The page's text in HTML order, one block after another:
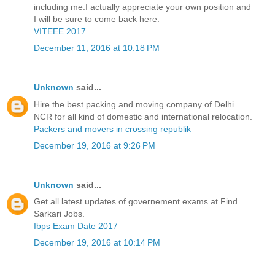
including me.I actually appreciate your own position and
I will be sure to come back here.
VITEEE 2017
December 11, 2016 at 10:18 PM
Unknown said...
Hire the best packing and moving company of Delhi
NCR for all kind of domestic and international relocation.
Packers and movers in crossing republik
December 19, 2016 at 9:26 PM
Unknown said...
Get all latest updates of governement exams at Find
Sarkari Jobs.
Ibps Exam Date 2017
December 19, 2016 at 10:14 PM